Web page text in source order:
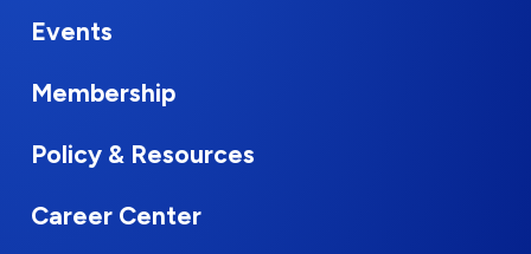
Events
Membership
Policy & Resources
Career Center